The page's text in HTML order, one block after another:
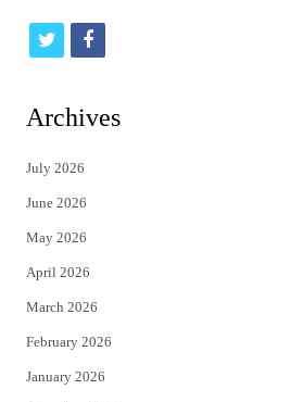
t
i
t
e
r
f
c
Archives
July 2026
June 2026
May 2026
April 2026
March 2026
February 2026
January 2026